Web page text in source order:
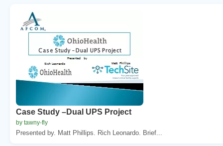
Case Study –Dual UPS Project
by tawny-fly
Presented by. Matt Phillips. Rich Leonardo. Brief...